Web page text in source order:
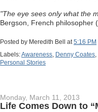
"The eye sees only what the
Bergson, French philosopher
Posted by Meredith Bell at5:16 PM
Labels:Awareness, Denny Coates,
Personal Stories
Monday, March 11, 2013
Life Comes Down to